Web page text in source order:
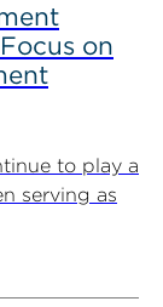
on
to play a
serving as